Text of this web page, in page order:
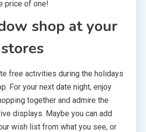
price of one!
shop at your
free activities during the holidays
For your next date night, enjoy
together and admire the
displays. Maybe you can add
wish list from what you see, or